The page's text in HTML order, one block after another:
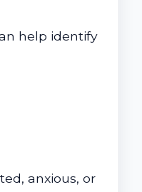
help identify
anxious, or